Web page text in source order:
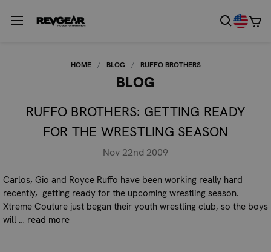
HOME BLOG RUFFO BROTHERS
BLOG
RUFFO BROTHERS: GETTING READY
FOR THE WRESTLING SEASON
Nov 22nd 2009
Carlos, Gio and Royce Ruffo have been working really hard
recently, getting ready for the upcoming wrestling season.
Xtreme Couture just began their youth wrestling club, so the boys
will … read more